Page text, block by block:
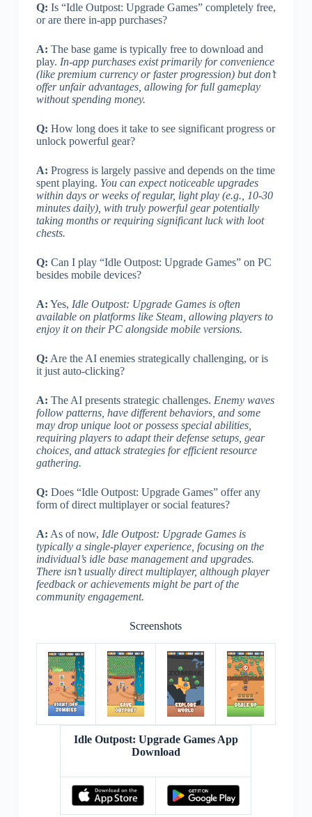
Q: Is “Idle Outpost: Upgrade Games” completely free,
or are there in-app purchases?
A: The base game is typically free to download and
play. In-app purchases exist primarily for convenience
(like premium currency or faster progression) but don’t
offer unfair advantages, allowing for full gameplay
without spending money.
Q: How long does it take to see significant progress or
unlock powerful gear?
A: Progress is largely passive and depends on the time
spent playing. You can expect noticeable upgrades
within days or weeks of regular, light play (e.g., 10-30
minutes daily), with truly powerful gear potentially
taking months or requiring significant luck with loot
chests.
Q: Can I play “Idle Outpost: Upgrade Games” on PC
besides mobile devices?
A: Yes, Idle Outpost: Upgrade Games is often
available on platforms like Steam, allowing players to
enjoy it on their PC alongside mobile versions.
Q: Are the AI enemies strategically challenging, or is
it just auto-clicking?
A: The AI presents strategic challenges. Enemy waves
follow patterns, have different behaviors, and some
may drop unique loot or possess special abilities,
requiring players to adapt their defense setups, gear
choices, and attack strategies for efficient resource
gathering.
Q: Does “Idle Outpost: Upgrade Games” offer any
form of direct multiplayer or social features?
A: As of now, Idle Outpost: Upgrade Games is
typically a single-player experience, focusing on the
individual’s idle base management and upgrades.
There isn’t usually direct multiplayer, although player
feedback or achievements might be part of the
community engagement.
Screenshots
Idle Outpost: Upgrade Games App
Download